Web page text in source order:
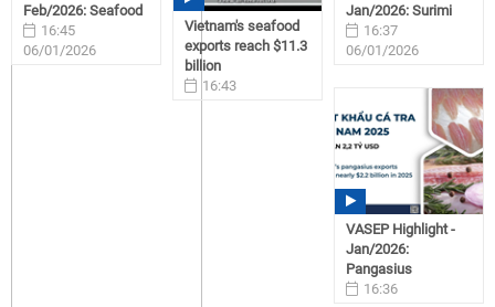
Feb/2026: Seafood
16:45
06/01/2026
Vietnam's seafood
exports reach $11.3
billion
16:43
06/01/2026
Jan/2026: Surimi
16:37
06/01/2026
VASEP Highlight -
Jan/2026:
Pangasius
16:36